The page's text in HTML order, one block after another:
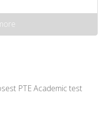
PTE Academic test